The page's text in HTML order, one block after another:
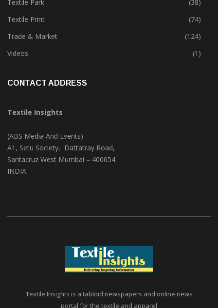
Tete-A-Tete
(172)
Textile Park
(38)
Textile Print
(74)
Trade & Market
(124)
Textile Insights
(ABS Media And Events)
A1, Setu Society, Dattatray Road,